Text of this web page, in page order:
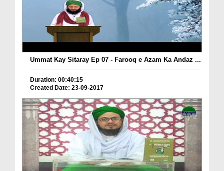
Ummat Kay Sitaray Ep 07 - Farooq e Azam Ka Andaz ...
Duration: 00:40:15
Created Date: 23-09-2017